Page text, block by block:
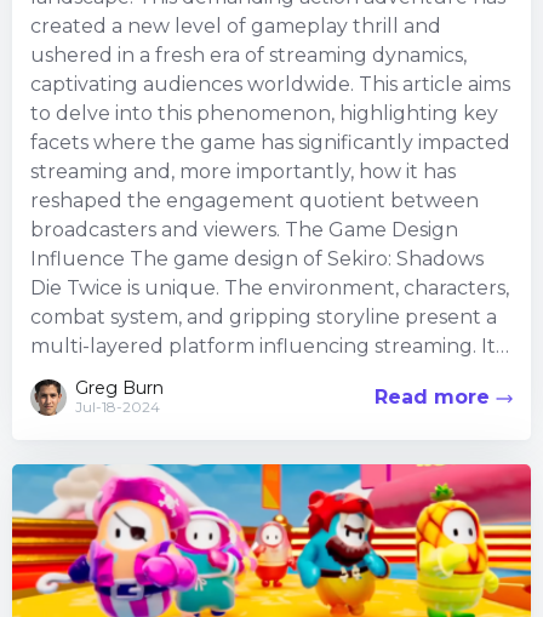
created a new level of gameplay thrill and
ushered in a fresh era of streaming dynamics,
captivating audiences worldwide. This article aims
to delve into this phenomenon, highlighting key
facets where the game has significantly impacted
streaming and, more importantly, how it has
reshaped the engagement quotient between
broadcasters and viewers. The Game Design
Influence The game design of Sekiro: Shadows
Die Twice is unique. The environment, characters,
combat system, and gripping storyline present a
multi-layered platform influencing streaming. It
de...
Greg Burn
Jul-18-2024 Read more